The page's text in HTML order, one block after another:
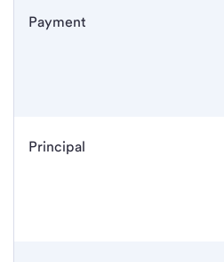
Payment
Principal